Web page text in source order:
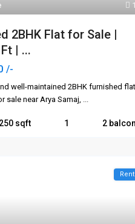
2BHK Flat for Sale |
| ...
/-
well-maintained 2BHK furnished flat
sale near Arya Samaj, ...
1 2
Rent